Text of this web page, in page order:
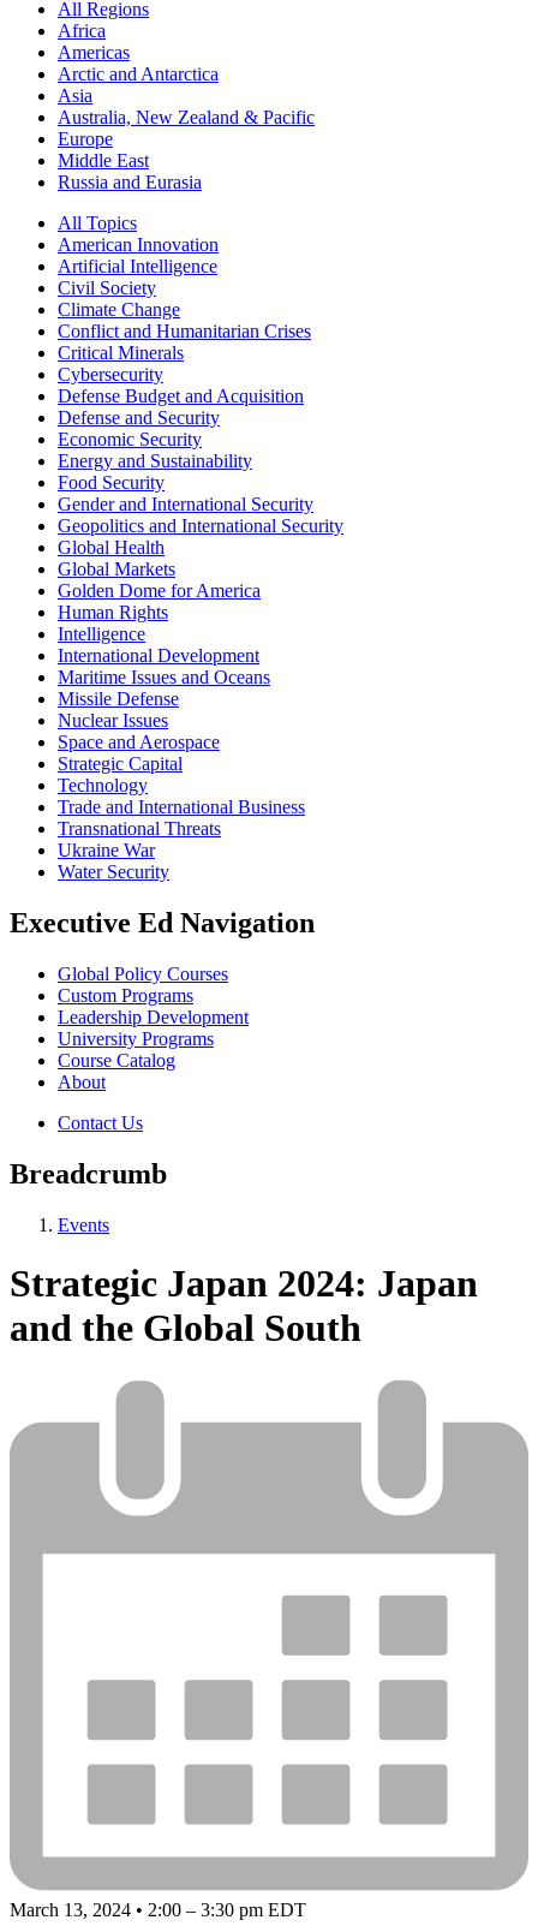
All Regions
Africa
Americas
Arctic and Antarctica
Asia
Australia, New Zealand & Pacific
Europe
Middle East
Russia and Eurasia
All Topics
American Innovation
Artificial Intelligence
Civil Society
Climate Change
Conflict and Humanitarian Crises
Critical Minerals
Cybersecurity
Defense Budget and Acquisition
Defense and Security
Economic Security
Energy and Sustainability
Food Security
Gender and International Security
Geopolitics and International Security
Global Health
Global Markets
Golden Dome for America
Human Rights
Intelligence
International Development
Maritime Issues and Oceans
Missile Defense
Nuclear Issues
Space and Aerospace
Strategic Capital
Technology
Trade and International Business
Transnational Threats
Ukraine War
Water Security
Executive Ed Navigation
Global Policy Courses
Custom Programs
Leadership Development
University Programs
Course Catalog
About
Contact Us
Breadcrumb
Events
Strategic Japan 2024: Japan
and the Global South
March 13, 2024 • 2:00 – 3:30 pm EDT